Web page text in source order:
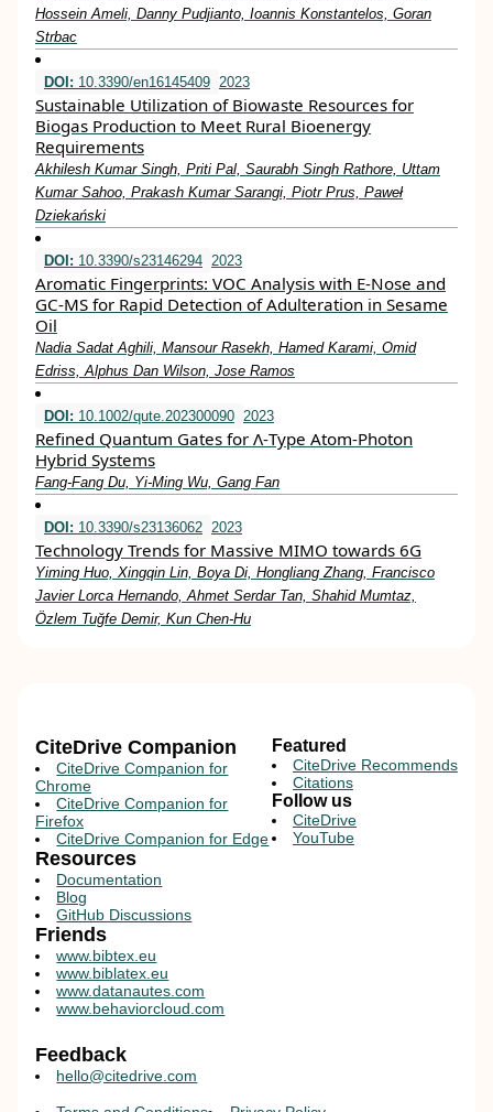
Hossein Ameli, Danny Pudjianto, Ioannis Konstantelos, Goran
Strbac
DOI: 10.3390/en16145409 2023
Sustainable Utilization of Biowaste Resources for
Biogas Production to Meet Rural Bioenergy
Requirements
Akhilesh Kumar Singh, Priti Pal, Saurabh Singh Rathore, Uttam
Kumar Sahoo, Prakash Kumar Sarangi, Piotr Prus, Paweł
Dziekański
DOI: 10.3390/s23146294 2023
Aromatic Fingerprints: VOC Analysis with E-Nose and
GC-MS for Rapid Detection of Adulteration in Sesame
Oil
Nadia Sadat Aghili, Mansour Rasekh, Hamed Karami, Omid
Edriss, Alphus Dan Wilson, Jose Ramos
DOI: 10.1002/qute.202300090 2023
Refined Quantum Gates for Λ‐Type Atom‐Photon
Hybrid Systems
Fang‐Fang Du, Yi‐Ming Wu, Gang Fan
DOI: 10.3390/s23136062 2023
Technology Trends for Massive MIMO towards 6G
Yiming Huo, Xingqin Lin, Boya Di, Hongliang Zhang, Francisco
Javier Lorca Hernando, Ahmet Serdar Tan, Shahid Mumtaz,
Özlem Tuğfe Demir, Kun Chen-Hu
CiteDrive Companion
CiteDrive Companion for
Chrome
CiteDrive Companion for
Firefox
CiteDrive Companion for Edge
Resources
Documentation
Blog
GitHub Discussions
Featured
CiteDrive Recommends
Citations
Follow us
CiteDrive
YouTube
Friends
www.bibtex.eu
www.biblatex.eu
www.datanautes.com
www.behaviorcloud.com
Feedback
hello@citedrive.com